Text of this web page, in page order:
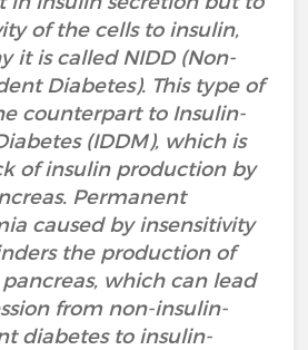
of the cells to insulin,
it is called NIDD (Non-
Diabetes). This type of
counterpart to Insulin-
(IDDM), which is
of insulin production by
Permanent
caused by insensitivity
the production of
which can lead
from non-insulin-
diabetes to insulin-